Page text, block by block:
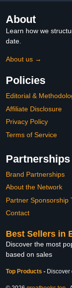
About
Learn how we
date.
About us →
Policies
Editorial &
Affiliate Disclosure
Privacy Policy
Terms of Service
Partnerships
Brand Partnerships
About the Network
Partner Sponsorship
Contact
Best Sellers in
Discover the most
based on sales
Top Products -